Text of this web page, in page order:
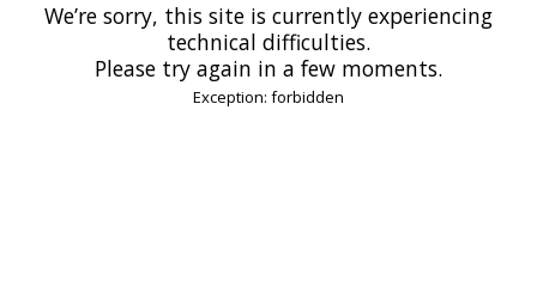
We’re sorry, this site is currently experiencing
technical difficulties.
Please try again in a few moments.
Exception: forbidden